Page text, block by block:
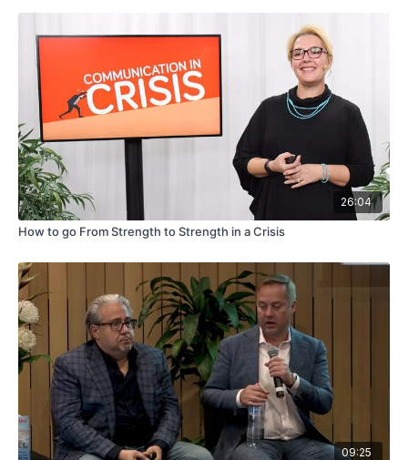
26:04
How to go From Strength to Strength in a Crisis
09:25